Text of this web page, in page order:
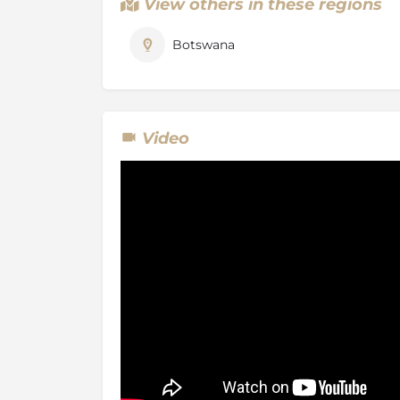
Selinda Spillway is a usually dry channel
connect, Selinda springs to life with a game
View others in these regions
Botswana
Video